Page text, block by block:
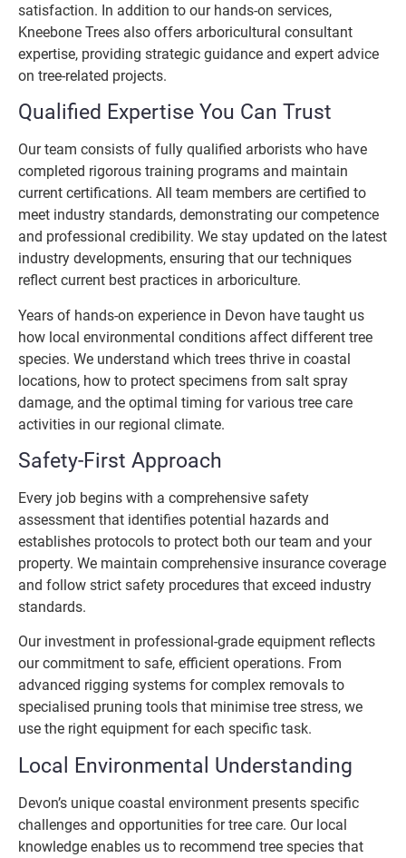
satisfaction. In addition to our hands-on services,
Kneebone Trees also offers arboricultural consultant
expertise, providing strategic guidance and expert advice
on tree-related projects.
Qualified Expertise You Can Trust
Our team consists of fully qualified arborists who have
completed rigorous training programs and maintain
current certifications. All team members are certified to
meet industry standards, demonstrating our competence
and professional credibility. We stay updated on the latest
industry developments, ensuring that our techniques
reflect current best practices in arboriculture.
Years of hands-on experience in Devon have taught us
how local environmental conditions affect different tree
species. We understand which trees thrive in coastal
locations, how to protect specimens from salt spray
damage, and the optimal timing for various tree care
activities in our regional climate.
Safety-First Approach
Every job begins with a comprehensive safety
assessment that identifies potential hazards and
establishes protocols to protect both our team and your
property. We maintain comprehensive insurance coverage
and follow strict safety procedures that exceed industry
standards.
Our investment in professional-grade equipment reflects
our commitment to safe, efficient operations. From
advanced rigging systems for complex removals to
specialised pruning tools that minimise tree stress, we
use the right equipment for each specific task.
Local Environmental Understanding
Devon’s unique coastal environment presents specific
challenges and opportunities for tree care. Our local
knowledge enables us to recommend tree species that